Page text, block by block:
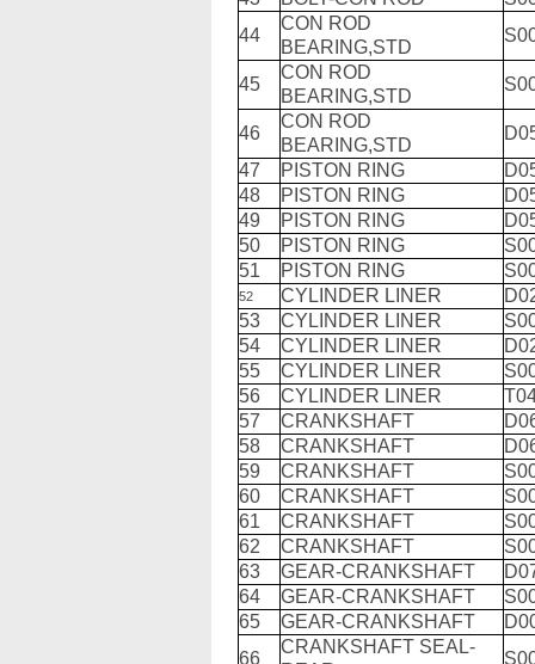
44
CON ROD
BEARING,STD
45
CON ROD
BEARING,STD
46
CON ROD
BEARING,STD
47
PISTON RING
48
PISTON RING
49
PISTON RING
50
PISTON RING
51
PISTON RING
52 CYLINDER LINER
53
CYLINDER LINER
54
CYLINDER LINER
55
CYLINDER LINER
56
CYLINDER LINER
57
CRANKSHAFT
58
CRANKSHAFT
59
CRANKSHAFT
60
CRANKSHAFT
61
CRANKSHAFT
62
CRANKSHAFT
63
GEAR-CRANKSHAFT
64
GEAR-CRANKSHAFT
65
GEAR-CRANKSHAFT
66
CRANKSHAFT SEAL-